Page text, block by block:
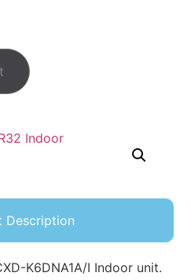
Description
K6DNA1A/I Indoor unit.